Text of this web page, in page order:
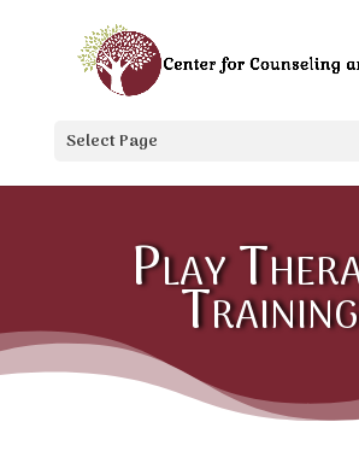
Select Page
PlayTraining